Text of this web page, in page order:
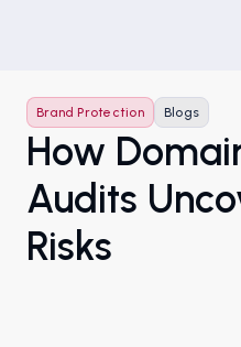
Brand Protection Blogs
How
Audits
Risks